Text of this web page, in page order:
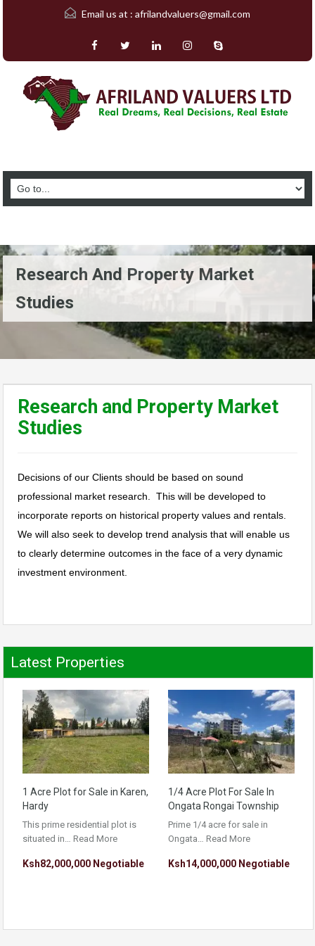
Email us at : afrilandvaluers@gmail.com
Research And Property Market
Studies
Research and Property Market
Studies
Decisions of our Clients should be based on sound
professional market research. This will be developed to
incorporate reports on historical property values and rentals.
We will also seek to develop trend analysis that will enable us
to clearly determine outcomes in the face of a very dynamic
investment environment.
Latest Properties
1 Acre Plot for Sale in Karen,
Hardy
This prime residential plot is
situated in… Read More
Ksh82,000,000 Negotiable
1/4 Acre Plot For Sale In
Ongata Rongai Township
Prime 1/4 acre for sale in
Ongata… Read More
Ksh14,000,000 Negotiable